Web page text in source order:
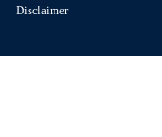
Disclaimer